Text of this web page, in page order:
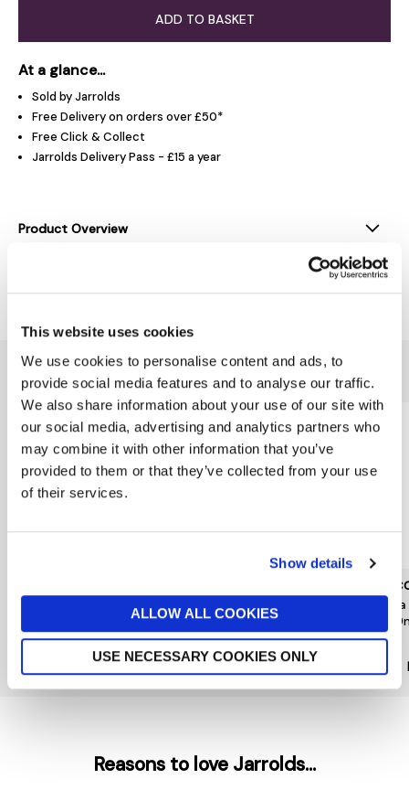
This website uses cookies
We use cookies to personalise content and ads, to
provide social media features and to analyse our traffic.
We also share information about your use of our site with
our social media, advertising and analytics partners who
may combine it with other information that you’ve
provided to them or that they’ve collected from your use
of their services.
Show details
ALLOW ALL COOKIES
USE NECESSARY COOKIES ONLY
ADD TO BASKET
At a glance...
Sold by Jarrolds
Free Delivery on orders over £50*
Free Click & Collect
Jarrolds Delivery Pass - £15 a year
Product Overview
You might also like...
Neroli Orchidee Hand
£10
Fleurs De Cerisier Hand
Cream 30ml
£10
£29
Reasons to love Jarrolds...